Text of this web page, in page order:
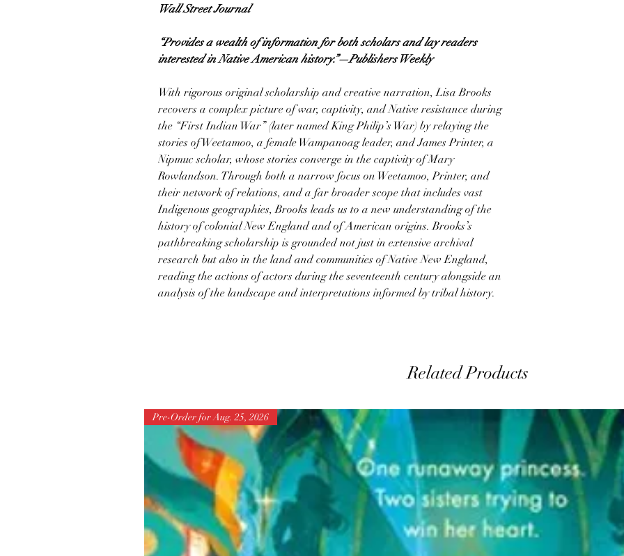
Wall Street Journal
“Provides a wealth of information for both scholars and lay readers
interested in Native American history.”—Publishers Weekly
With rigorous original scholarship and creative narration, Lisa Brooks
recovers a complex picture of war, captivity, and Native resistance during
the “First Indian War” (later named King Philip’s War) by relaying the
stories of Weetamoo, a female Wampanoag leader, and James Printer, a
Nipmuc scholar, whose stories converge in the captivity of Mary
Rowlandson. Through both a narrow focus on Weetamoo, Printer, and
their network of relations, and a far broader scope that includes vast
Indigenous geographies, Brooks leads us to a new understanding of the
history of colonial New England and of American origins. Brooks’s
pathbreaking scholarship is grounded not just in extensive archival
research but also in the land and communities of Native New England,
reading the actions of actors during the seventeenth century alongside an
analysis of the landscape and interpretations informed by tribal history.
Related Products
Pre-Order for Aug. 25, 2026